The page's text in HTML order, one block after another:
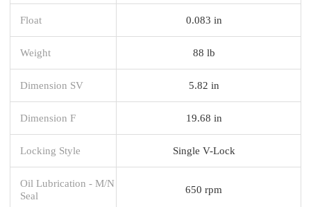
Float 0.083 in
Weight 88 lb
Dimension SV 5.82 in
Dimension F 19.68 in
Locking Style Single V-Lock
Oil Lubrication - M/N
Seal
650 rpm